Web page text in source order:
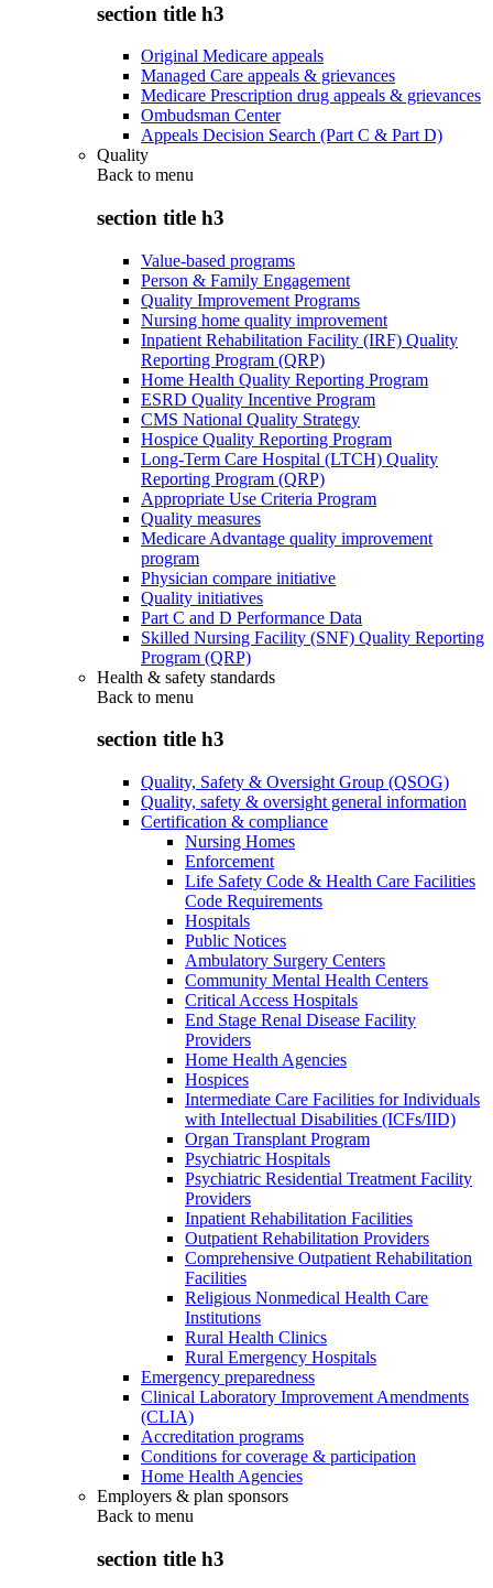
section title h3
Original Medicare appeals
Managed Care appeals & grievances
Medicare Prescription drug appeals & grievances
Ombudsman Center
Appeals Decision Search (Part C & Part D)
Quality
Back to menu
section title h3
Value-based programs
Person & Family Engagement
Quality Improvement Programs
Nursing home quality improvement
Inpatient Rehabilitation Facility (IRF) Quality
Reporting Program (QRP)
Home Health Quality Reporting Program
ESRD Quality Incentive Program
CMS National Quality Strategy
Hospice Quality Reporting Program
Long-Term Care Hospital (LTCH) Quality
Reporting Program (QRP)
Appropriate Use Criteria Program
Quality measures
Medicare Advantage quality improvement
program
Physician compare initiative
Quality initiatives
Part C and D Performance Data
Skilled Nursing Facility (SNF) Quality Reporting
Program (QRP)
Health & safety standards
Back to menu
section title h3
Quality, Safety & Oversight Group (QSOG)
Quality, safety & oversight general information
Certification & compliance
Nursing Homes
Enforcement
Life Safety Code & Health Care Facilities
Code Requirements
Hospitals
Public Notices
Ambulatory Surgery Centers
Community Mental Health Centers
Critical Access Hospitals
End Stage Renal Disease Facility
Providers
Home Health Agencies
Hospices
Intermediate Care Facilities for Individuals
with Intellectual Disabilities (ICFs/IID)
Organ Transplant Program
Psychiatric Hospitals
Psychiatric Residential Treatment Facility
Providers
Inpatient Rehabilitation Facilities
Outpatient Rehabilitation Providers
Comprehensive Outpatient Rehabilitation
Facilities
Religious Nonmedical Health Care
Institutions
Rural Health Clinics
Rural Emergency Hospitals
Emergency preparedness
Clinical Laboratory Improvement Amendments
(CLIA)
Accreditation programs
Conditions for coverage & participation
Home Health Agencies
Employers & plan sponsors
Back to menu
section title h3